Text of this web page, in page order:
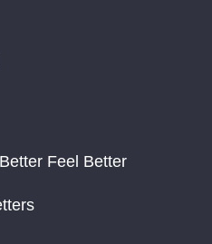
Feel Better